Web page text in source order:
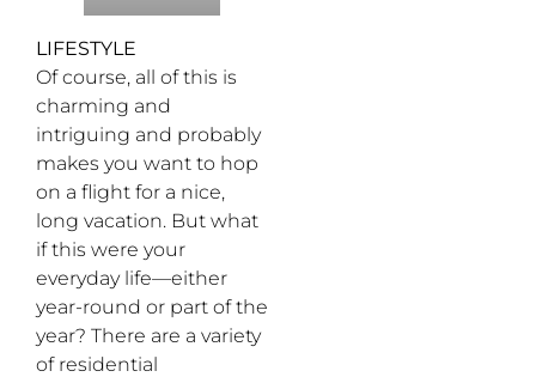
LIFESTYLE
Of course, all of this is
charming and
intriguing and probably
makes you want to hop
on a flight for a nice,
long vacation. But what
if this were your
everyday life—either
year-round or part of the
year? There are a variety
of residential